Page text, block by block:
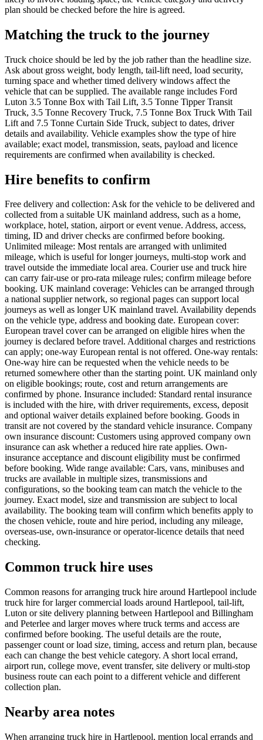
plan should be checked before the hire is agreed.
Matching the truck to the journey
Truck choice should be led by the job rather than the headline size.
Ask about gross weight, body length, tail-lift need, load security,
turning space and whether timed delivery windows affect the
vehicle that can be supplied. The available range includes Ford
Luton 3.5 Tonne Box with Tail Lift, 3.5 Tonne Tipper Transit
Truck, 3.5 Tonne Recovery Truck, 7.5 Tonne Box Truck With Tail
Lift and 7.5 Tonne Curtain Side Truck, subject to dates, driver
details and availability. Vehicle examples show the type of hire
available; exact model, transmission, seats, payload and licence
requirements are confirmed when availability is checked.
Hire benefits to confirm
Free delivery and collection: Ask for the vehicle to be delivered and
collected from a suitable UK mainland address, such as a home,
workplace, hotel, station, airport or event venue. Address, access,
timing, ID and driver checks are confirmed before booking.
Unlimited mileage: Most rentals are arranged with unlimited
mileage, which is useful for longer journeys, multi-stop work and
travel outside the immediate local area. Courier use and truck hire
can carry fair-use or pro-rata mileage rules; confirm mileage before
booking. UK mainland coverage: Vehicles can be arranged through
a national supplier network, so regional pages can support local
journeys as well as longer UK mainland travel. Availability depends
on the vehicle type, address and booking date. European cover:
European travel cover can be arranged on eligible hires when the
journey is declared before travel. Additional charges and restrictions
can apply; one-way European rental is not offered. One-way rentals:
One-way hire can be requested when the vehicle needs to be
returned somewhere other than the starting point. UK mainland only
on eligible bookings; route, cost and return arrangements are
confirmed by phone. Insurance included: Standard rental insurance
is included with the hire, with driver requirements, excess, deposit
and optional waiver details explained before booking. Goods in
transit are not covered by the standard vehicle insurance. Company
own insurance discount: Customers using approved company own
insurance can ask whether a reduced hire rate applies. Own-
insurance acceptance and discount eligibility must be confirmed
before booking. Wide range available: Cars, vans, minibuses and
trucks are available in multiple sizes, transmissions and
configurations, so the booking team can match the vehicle to the
journey. Exact model, size and transmission are subject to local
availability. The booking team will confirm which benefits apply to
the chosen vehicle, route and hire period, including any mileage,
overseas-use, own-insurance or operator-licence details that need
checking.
Common truck hire uses
Common reasons for arranging truck hire around Hartlepool include
truck hire for larger commercial loads around Hartlepool, tail-lift,
Luton or site delivery planning between Hartlepool and Billingham
and Peterlee and larger moves where truck terms and access are
confirmed before booking. The useful details are the route,
passenger count or load size, timing, access and return plan, because
each can change the best vehicle category. A short local errand,
airport run, college move, event transfer, site delivery or multi-stop
business route can each point to a different vehicle and different
collection plan.
Nearby area notes
When arranging truck hire in Hartlepool, mention local errands and